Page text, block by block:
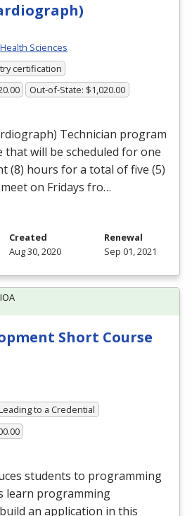
Sciences
certification
Out-of-State: $1,020.00
Technician program
that will be scheduled for one
(8) hours for a total of five (5)
on Fridays fro…
Created
Aug 30, 2020
Renewal
Sep 01, 2021
Short Course
to a Credential
students to programming
learn programming
an application in this